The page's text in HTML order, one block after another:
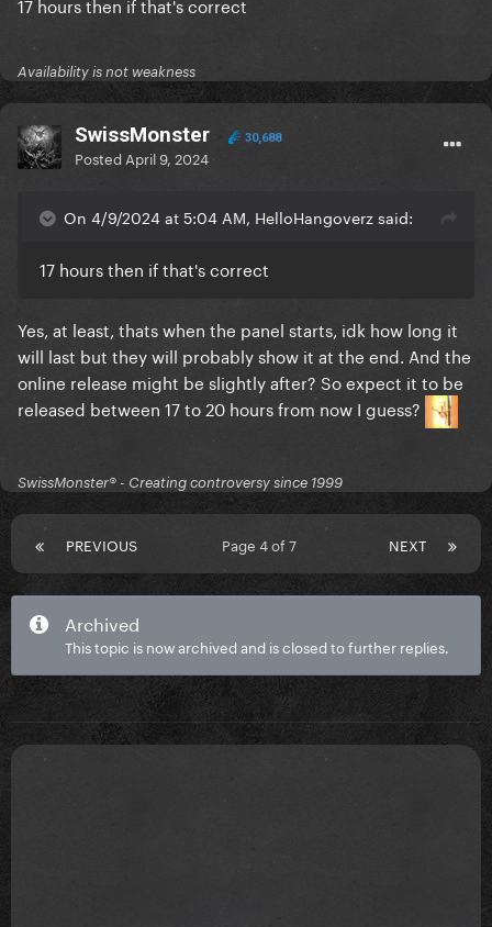
Availability is not weakness
SwissMonster 30,688
Posted April 9, 2024
On 4/9/2024 at 5:04 AM, HelloHangoverz said:
17 hours then if that's correct
Yes, at least, thats when the panel starts, idk how long it
will last but they will probably show it at the end. And the
online release might be slightly after? So expect it to be
released between 17 to 20 hours from now I guess?
SwissMonster®️ - Creating controversy since 1999
PREVIOUS NEXT
Page 4 of 7
Archived
This topic is now archived and is closed to further replies.